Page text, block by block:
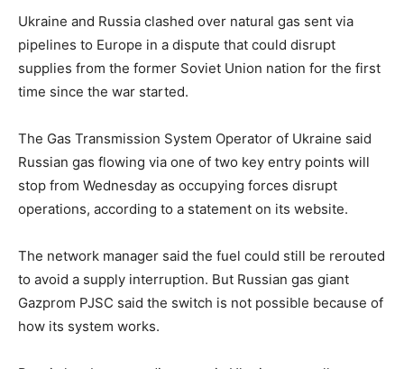
Ukraine and Russia clashed over natural gas sent via
pipelines to Europe in a dispute that could disrupt
supplies from the former Soviet Union nation for the first
time since the war started.
The Gas Transmission System Operator of Ukraine said
Russian gas flowing via one of two key entry points will
stop from Wednesday as occupying forces disrupt
operations, according to a statement on its website.
The network manager said the fuel could still be rerouted
to avoid a supply interruption. But Russian gas giant
Gazprom PJSC said the switch is not possible because of
how its system works.